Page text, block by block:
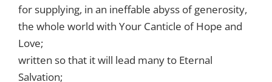
for supplying, in an ineffable abyss of generosity,
the whole world with Your Canticle of Hope and
Love;
written so that it will lead many to Eternal
Salvation;